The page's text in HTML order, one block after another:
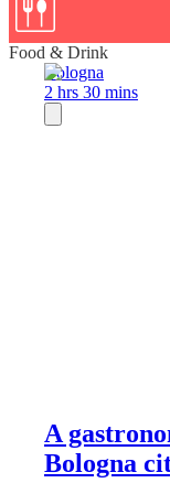
Food & Drink
Bologna
2 hrs 30 mins
A
Bologna